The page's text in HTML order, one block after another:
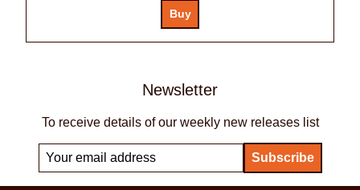
Newsletter
To receive details of our weekly new releases list